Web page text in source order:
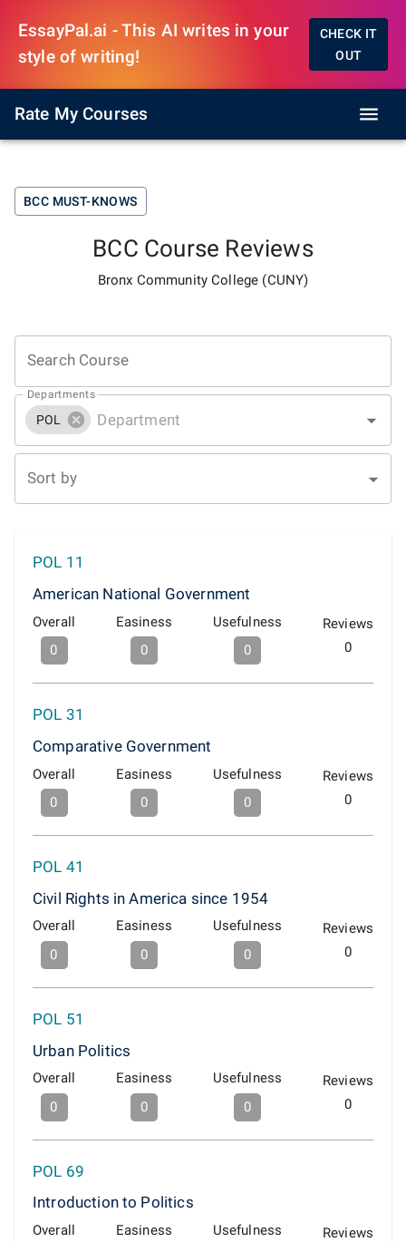
EssayPal.ai - This AI writes in your
style of writing!
CHECK IT
OUT
Rate My Courses
BCC MUST-KNOWS
BCC Course Reviews
Bronx Community College (CUNY)
Search Course
Departments
POL
Sort by
POL 11
American National Government
Overall
0
Easiness
0
Usefulness
0
Reviews
0
POL 31
Comparative Government
Overall
0
Easiness
0
Usefulness
0
Reviews
0
POL 41
Civil Rights in America since 1954
Overall
0
Easiness
0
Usefulness
0
Reviews
0
POL 51
Urban Politics
Overall
0
Easiness
0
Usefulness
0
Reviews
0
POL 69
Introduction to Politics
Overall
Easiness
Usefulness
Reviews